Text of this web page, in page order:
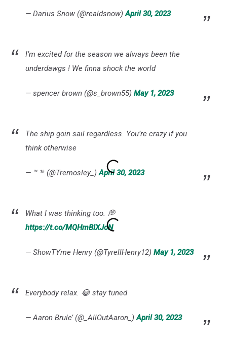
— Darius Snow (@realdsnow)April 30, 2023
I’m excited for the season we always been the
underdawgs ! We finna shock the world
— spencer brown (@s_brown55) May 1, 2023
The ship goin sail regardless. You’re crazy if you
think otherwise
— ™️ ¹ᵏ (@Tremosley_)April 30, 2023
What I was thinking too. 💭
https://t.co/MQHmBlXJoN
— ShowTYme Henry (@TyrellHenry12) May 1, 2023
Everybody relax. 😂 stay tuned
— Aaron Brule’ (@_AllOutAaron_)April 30, 2023